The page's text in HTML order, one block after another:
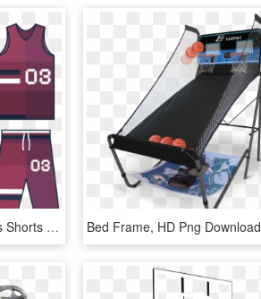
Basketball Sports Uniforms Shorts Png And Psd - Illustration, Transparent Png Bed Frame, HD Png Download